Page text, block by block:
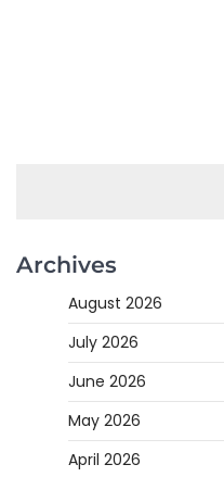
Archives
August 2026
July 2026
June 2026
May 2026
April 2026